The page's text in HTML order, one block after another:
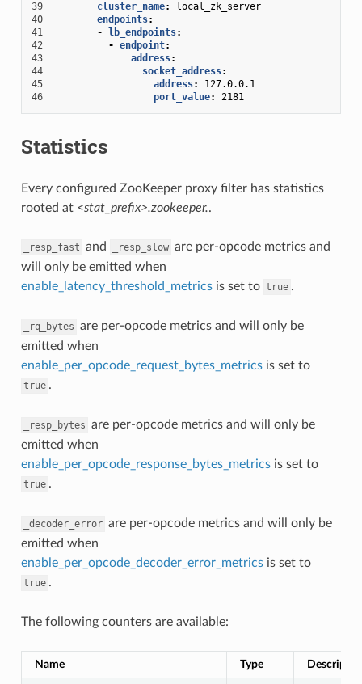
39
cluster_name:
local_zk_server
40
endpoints:
41
- lb_endpoints:
42
- endpoint:
43
address:
44
socket_address:
45
address:
127.0.0.1
46
port_value: 2181
Statistics
Every configured ZooKeeper proxy filter has statistics
rooted at <stat_prefix>.zookeeper..
_resp_fast and _resp_slow are per-opcode metrics and
will only be emitted when
enable_latency_threshold_metricsis set to true .
_rq_bytes are per-opcode metrics and will only be
emitted when
enable_per_opcode_request_bytes_metricsis set to
true .
_resp_bytes are per-opcode metrics and will only be
emitted when
enable_per_opcode_response_bytes_metricsis set to
true .
_decoder_error are per-opcode metrics and will only be
emitted when
enable_per_opcode_decoder_error_metricsis set to
true .
The following counters are available:
Name Type